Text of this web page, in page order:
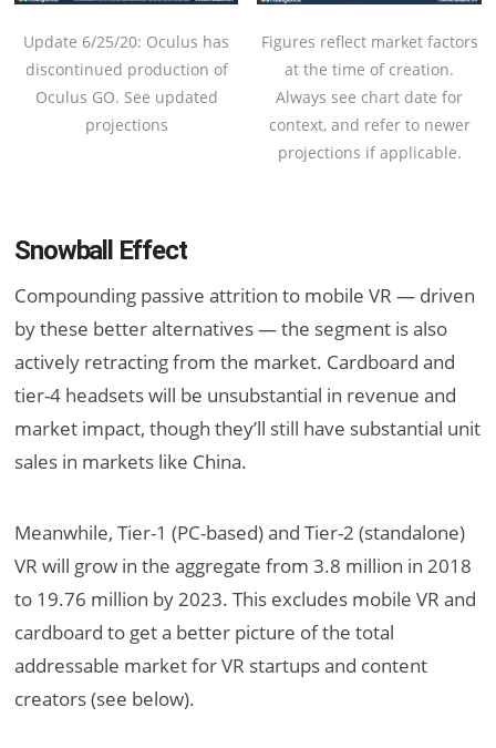
Update 6/25/20: Oculus has
discontinued production of
Oculus GO. See updated
projections
Figures reflect market factors
at the time of creation.
Always see chart date for
context, and refer to newer
projections if applicable.
Snowball Effect
Compounding passive attrition to mobile VR — driven
by these better alternatives — the segment is also
actively retracting from the market. Cardboard and
tier-4 headsets will be unsubstantial in revenue and
market impact, though they’ll still have substantial unit
sales in markets like China.
Meanwhile, Tier-1 (PC-based) and Tier-2 (standalone)
VR will grow in the aggregate from 3.8 million in 2018
to 19.76 million by 2023. This excludes mobile VR and
cardboard to get a better picture of the total
addressable market for VR startups and content
creators (see below).